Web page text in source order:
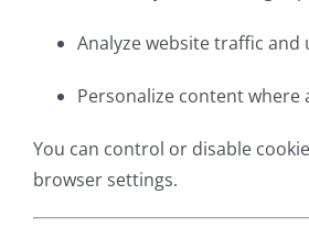
Analyze website traffic and
Personalize content where
You can control or disable
browser settings.